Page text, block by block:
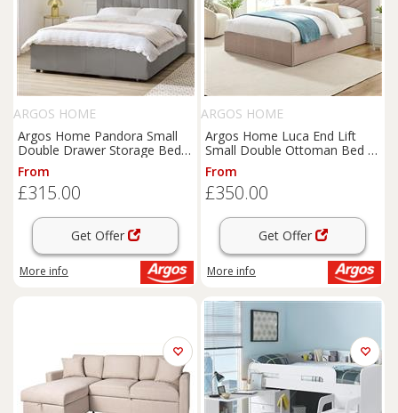
ARGOS HOME
Argos Home Pandora Small
Double Drawer Storage Bed -
Grey
From
£315.00
Get Offer
More info
ARGOS HOME
Argos Home Luca End Lift
Small Double Ottoman Bed -
Latte
From
£350.00
Get Offer
More info